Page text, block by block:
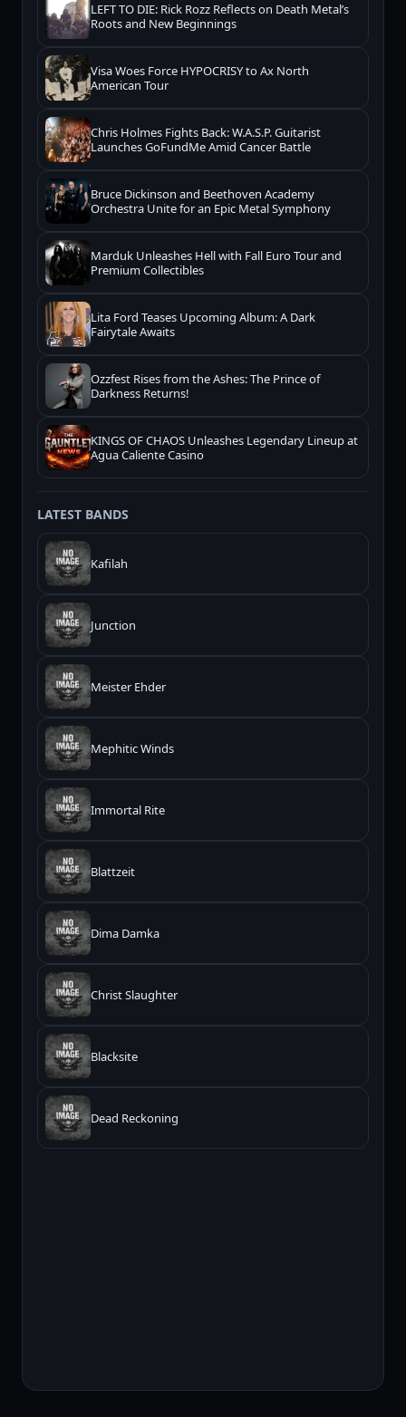
LEFT TO DIE: Rick Rozz Reflects on Death Metal’s
Roots and New Beginnings
Visa Woes Force HYPOCRISY to Ax North
American Tour
Chris Holmes Fights Back: W.A.S.P. Guitarist
Launches GoFundMe Amid Cancer Battle
Bruce Dickinson and Beethoven Academy
Orchestra Unite for an Epic Metal Symphony
Marduk Unleashes Hell with Fall Euro Tour and
Premium Collectibles
Lita Ford Teases Upcoming Album: A Dark
Fairytale Awaits
Ozzfest Rises from the Ashes: The Prince of
Darkness Returns!
KINGS OF CHAOS Unleashes Legendary Lineup at
Agua Caliente Casino
LATEST BANDS
Kafilah
Junction
Meister Ehder
Mephitic Winds
Immortal Rite
Blattzeit
Dima Damka
Christ Slaughter
Blacksite
Dead Reckoning